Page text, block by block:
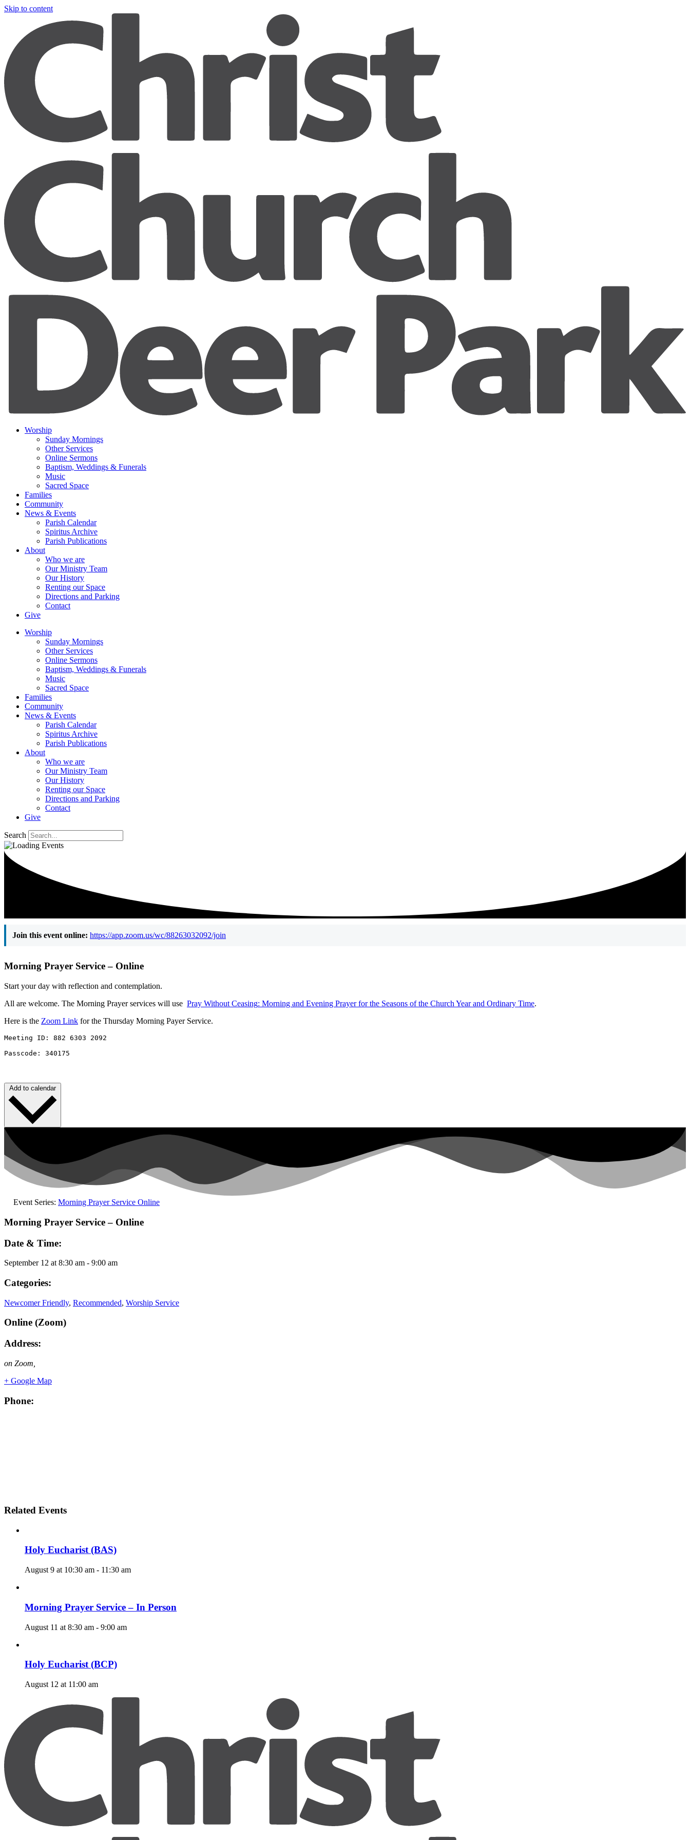
Skip to content
Worship
Sunday Mornings
Other Services
Online Sermons
Baptism, Weddings & Funerals
Music
Sacred Space
Families
Community
News & Events
Parish Calendar
Spiritus Archive
Parish Publications
About
Who we are
Our Ministry Team
Our History
Renting our Space
Directions and Parking
Contact
Give
Worship
Sunday Mornings
Other Services
Online Sermons
Baptism, Weddings & Funerals
Music
Sacred Space
Families
Community
News & Events
Parish Calendar
Spiritus Archive
Parish Publications
About
Who we are
Our Ministry Team
Our History
Renting our Space
Directions and Parking
Contact
Give
Search
Join this event online: https://app.zoom.us/wc/88263032092/join
Morning Prayer Service – Online
Start your day with reflection and contemplation.
All are welcome. The Morning Prayer services will use Pray Without Ceasing: Morning and Evening Prayer for the Seasons of the Church Year and Ordinary Time.
Here is the Zoom Link for the Thursday Morning Payer Service.
Meeting ID: 882 6303 2092
Passcode: 340175
Add to calendar
Event Series: Morning Prayer Service Online
Morning Prayer Service – Online
Date & Time:
September 12 at 8:30 am - 9:00 am
Categories:
Newcomer Friendly, Recommended, Worship Service
Online (Zoom)
Address:
on Zoom
+ Google Map
Phone:
Related Events
Holy Eucharist (BAS)
August 9 at 10:30 am - 11:30 am
Morning Prayer Service – In Person
August 11 at 8:30 am - 9:00 am
Holy Eucharist (BCP)
August 12 at 11:00 am